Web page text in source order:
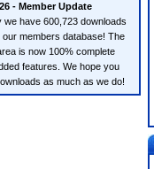
- Member Update
we have 600,723 downloads
our members database! The
is now 100% complete
features. We hope you
as much as we do!